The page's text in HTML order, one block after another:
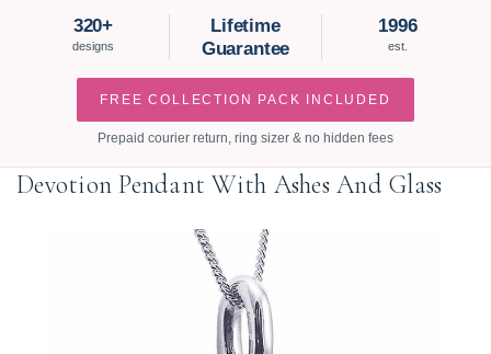
320+
designs
Lifetime
Guarantee
1996
est.
FREE COLLECTION PACK INCLUDED
Prepaid courier return, ring sizer & no hidden fees
Devotion Pendant With Ashes And Glass